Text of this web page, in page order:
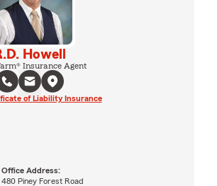
Howell
Insurance Agent
of Liability Insurance
Office Address:
480 Piney Forest Road